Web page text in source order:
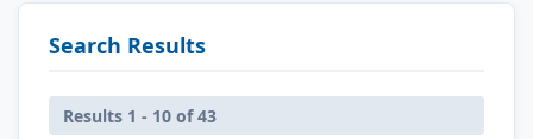
Search Results
Results 1 - 10 of 43